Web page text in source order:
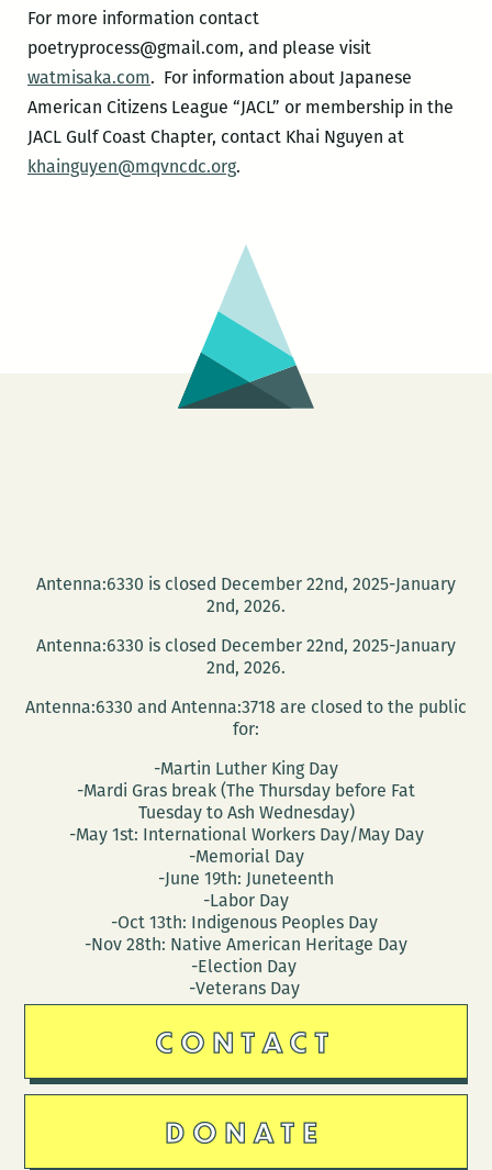
For more information contact
poetryprocess@gmail.com, and please visit
watmisaka.com. For information about Japanese
American Citizens League “JACL” or membership in the
JACL Gulf Coast Chapter, contact Khai Nguyen at
khainguyen@mqvncdc.org.
Antenna:6330 is closed December 22nd, 2025-January
2nd, 2026.
Antenna:6330 is closed December 22nd, 2025-January
2nd, 2026.
Antenna:6330 and Antenna:3718 are closed to the public
for:
-Martin Luther King Day
-Mardi Gras break (The Thursday before Fat
Tuesday to Ash Wednesday)
-May 1st: International Workers Day/May Day
-Memorial Day
-June 19th: Juneteenth
-Labor Day
-Oct 13th: Indigenous Peoples Day
-Nov 28th: Native American Heritage Day
-Election Day
-Veterans Day
CONTACT
DONATE